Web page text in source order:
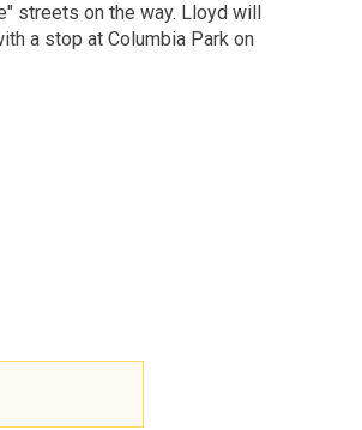
streets on the way. Lloyd will
a stop at Columbia Park on